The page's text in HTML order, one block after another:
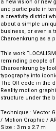
a new vision or new
and participate in
a creativity district
about a simple
business, or even a
Charoenkrung as a
This work
reminding people of
Charoenkrung by
typography into
The QR code in the
Reality motion
structure under the
Technique : Vector
/ Motion Graphic /
Size : 3 m x 2.7 m